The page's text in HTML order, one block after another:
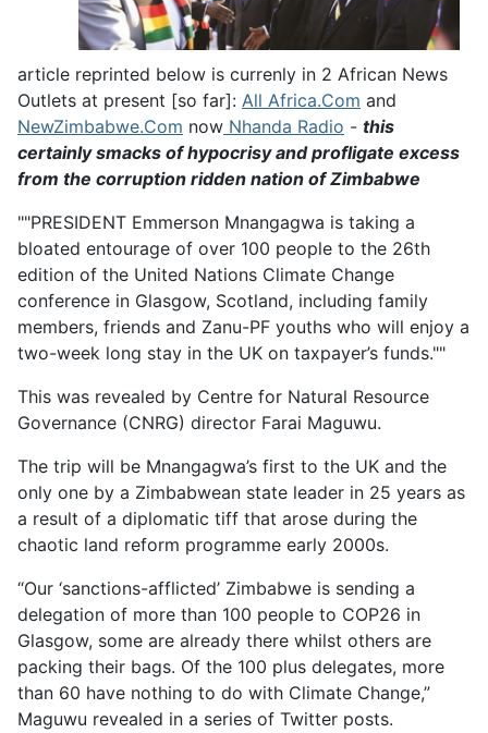
article reprinted below is currenly in 2 African News
Outlets at present [so far]: All Africa.Com and
NewZimbabwe.Com now Nhanda Radio - this
certainly smacks of hypocrisy and profligate excess
from the corruption ridden nation of Zimbabwe
""PRESIDENT Emmerson Mnangagwa is taking a
bloated entourage of over 100 people to the 26th
edition of the United Nations Climate Change
conference in Glasgow, Scotland, including family
members, friends and Zanu-PF youths who will enjoy a
two-week long stay in the UK on taxpayer’s funds.""
This was revealed by Centre for Natural Resource
Governance (CNRG) director Farai Maguwu.
The trip will be Mnangagwa’s first to the UK and the
only one by a Zimbabwean state leader in 25 years as
a result of a diplomatic tiff that arose during the
chaotic land reform programme early 2000s.
“Our ‘sanctions-afflicted’ Zimbabwe is sending a
delegation of more than 100 people to COP26 in
Glasgow, some are already there whilst others are
packing their bags. Of the 100 plus delegates, more
than 60 have nothing to do with Climate Change,”
Maguwu revealed in a series of Twitter posts.